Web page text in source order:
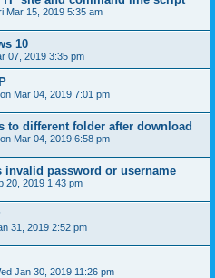
Mar 15, 2019 5:35 am
10
07, 2019 3:35 pm
Mar 04, 2019 7:01 pm
to different folder after download
Mar 04, 2019 6:58 pm
invalid password or username
20, 2019 1:43 pm
31, 2019 2:52 pm
Jan 30, 2019 11:26 pm